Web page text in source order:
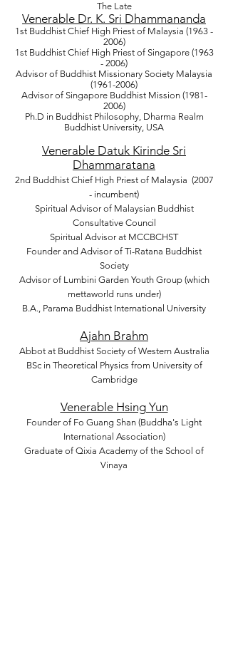
The Late
Venerable Dr. K. Sri Dhammananda
1st Buddhist Chief High Priest of Malaysia (1963 -
2006)
1st Buddhist Chief High Priest of Singapore (1963
- 2006)
Advisor of Buddhist Missionary Society Malaysia
(1961-2006)
Advisor of Singapore Buddhist Mission (1981-
2006)
Ph.D in Buddhist Philosophy, Dharma Realm
Buddhist University, USA
Venerable Datuk Kirinde Sri
Dhammaratana
2nd Buddhist Chief High Priest of Malaysia (2007
- incumbent)
Spiritual Advisor of Malaysian Buddhist
Consultative Council
Spiritual Advisor at MCCBCHST
Founder and Advisor of Ti-Ratana Buddhist
Society
Advisor of Lumbini Garden Youth Group (which
mettaworld runs under)
B.A., Parama Buddhist International University
Ajahn Brahm
Abbot at Buddhist Society of Western Australia
BSc in Theoretical Physics from University of
Cambridge
Venerable Hsing Yun
Founder of Fo Guang Shan (Buddha's Light
International Association)
Graduate of Qixia Academy of the School of
Vinaya